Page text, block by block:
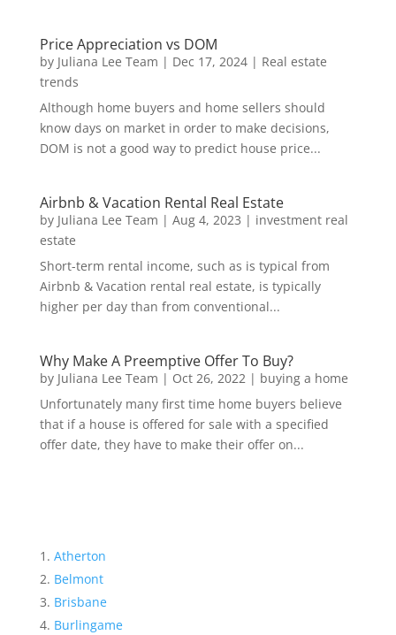
Price Appreciation vs DOM
by Juliana Lee Team | Dec 17, 2024| Real estate
trends
Although home buyers and home sellers should
know days on market in order to make decisions,
DOM is not a good way to predict house price...
Airbnb & Vacation Rental Real Estate
by Juliana Lee Team | Aug 4, 2023 | investment real
estate
Short-term rental income, such as is typical from
Airbnb & Vacation rental real estate, is typically
higher per day than from conventional...
Why Make A Preemptive Offer To Buy?
by Juliana Lee Team | Oct 26, 2022| buying a home
Unfortunately many first time home buyers believe
that if a house is offered for sale with a specified
offer date, they have to make their offer on...
Atherton
Belmont
Brisbane
Burlingame